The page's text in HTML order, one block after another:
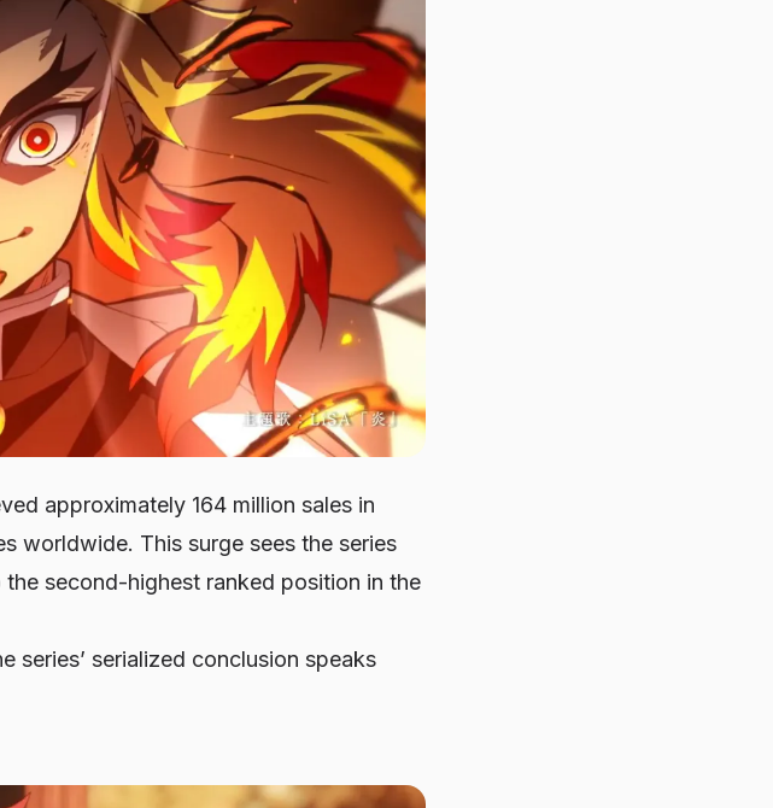
approximately 164 million sales in
worldwide. This surge sees the series
second-highest ranked position in the
series’ serialized conclusion speaks